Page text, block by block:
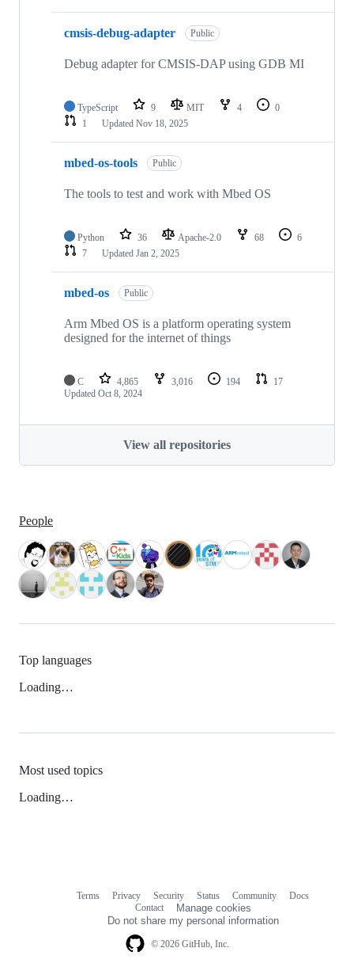
cmsis-debug-adapter Public
Debug adapter for CMSIS-DAP using GDB MI
TypeScript 9 MIT 4
0
1
Updated Nov 18, 2025
mbed-os-tools Public
The tools to test and work with Mbed OS
Python 36 Apache-2.0 68
6
7
Updated Jan 2, 2025
mbed-os Public
Arm Mbed OS is a platform operating system
designed for the internet of things
C 4,865 3,016 194
17
Updated Oct 8, 2024
View all repositories
People
Top languages
Loading…
Most used topics
Loading…
© 2026 GitHub, Inc.
Terms Privacy Security Status Community
Docs
Contact
Manage cookies
Do not share my personal information